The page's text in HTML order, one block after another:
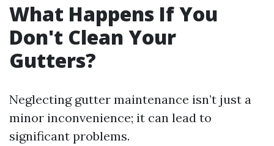
What Happens If You
Don't Clean Your
Gutters?
Neglecting gutter maintenance isn’t just a
minor inconvenience; it can lead to
significant problems.